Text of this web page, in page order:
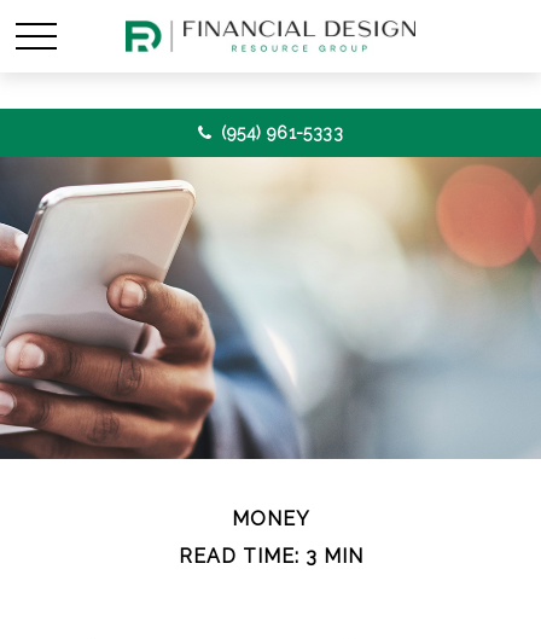
(954) 961-5333
MONEY
READ TIME: 3 MIN